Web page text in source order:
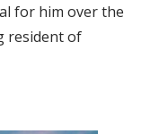
for him over the
resident of